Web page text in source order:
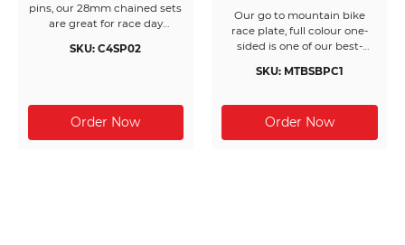
pins, our 28mm chained sets
are great for race day
race packs. Made from nickel
200 race bibs per box.
SKU: C4SP02
Our go to mountain bike
race plate, full colour one-
sided is one of our best-
you unlimited design
standard and premium bike
plates come in at 370g
(Waterproof) or 500g (Water-
SKU: MTBSBPC1